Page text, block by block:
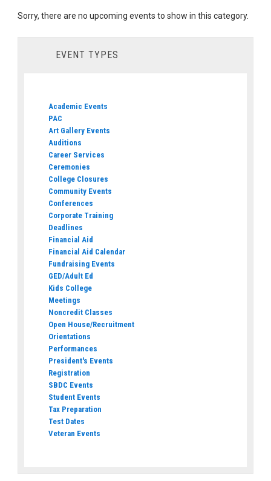
Sorry, there are no upcoming events to show in this category.
EVENT TYPES
Academic Events
PAC
Art Gallery Events
Auditions
Career Services
Ceremonies
College Closures
Community Events
Conferences
Corporate Training
Deadlines
Financial Aid
Financial Aid Calendar
Fundraising Events
GED/Adult Ed
Kids College
Meetings
Noncredit Classes
Open House/Recruitment
Orientations
Performances
President's Events
Registration
SBDC Events
Student Events
Tax Preparation
Test Dates
Veteran Events